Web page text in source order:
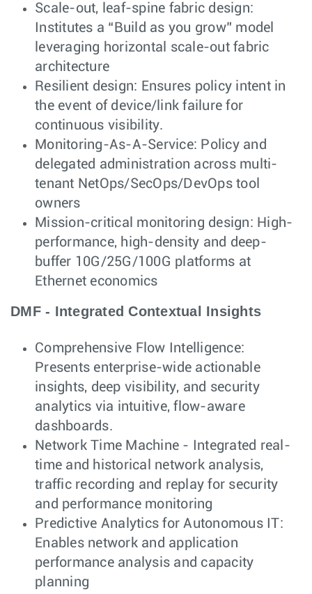
Scale-out, leaf-spine fabric design:
Institutes a “Build as you grow” model
leveraging horizontal scale-out fabric
architecture
Resilient design: Ensures policy intent in
the event of device/link failure for
continuous visibility.
Monitoring-As-A-Service: Policy and
delegated administration across multi-
tenant NetOps/SecOps/DevOps tool
owners
Mission-critical monitoring design: High-
performance, high-density and deep-
buffer 10G/25G/100G platforms at
Ethernet economics
DMF - Integrated Contextual Insights
Comprehensive Flow Intelligence:
Presents enterprise-wide actionable
insights, deep visibility, and security
analytics via intuitive, flow-aware
dashboards.
Network Time Machine - Integrated real-
time and historical network analysis,
traffic recording and replay for security
and performance monitoring
Predictive Analytics for Autonomous IT:
Enables network and application
performance analysis and capacity
planning